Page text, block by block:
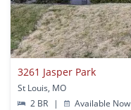
3261 Jasper Park
St Louis, MO
2 BR
| Available Now